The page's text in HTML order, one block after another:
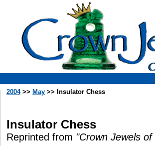
2004>> May >> Insulator Chess
Insulator Chess
Reprinted from "Crown Jewels